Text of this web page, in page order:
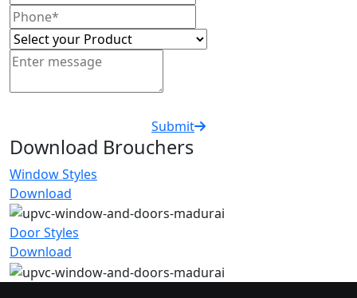
Submit
Download Brouchers
Window Styles
Download
Door Styles
Download